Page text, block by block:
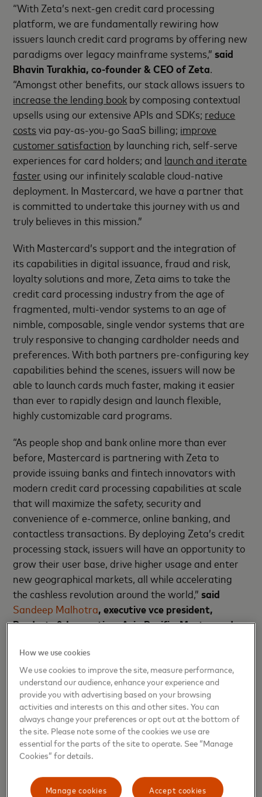
“With Zeta’s next-gen credit card processing
platform, we are fundamentally rewiring how
issuers launch credit card programs by offering new
paradigms over legacy mainframe systems,”said
Bhavin Turakhia, co-founder & CEO of Zeta.
“Amongst other benefits, our stack allows issuers to
increase the lending book by composing contextual
upsells using our extensive APIs and SDKs; reduce
costs via pay-as-you-go SaaS billing; improve
customer satisfaction by launching rich, self-serve
experiences for card holders; and launch and iterate
faster using our infinitely scalable cloud-native
deployment. In Mastercard, we have a partner that
is committed to undertake this journey with us and
truly believes in this mission.”
With Mastercard’s support and the integration of
its capabilities in digital issuance, fraud and risk,
loyalty solutions and more, Zeta aims to take the
credit card processing industry from the age of
fragmented, multi-vendor systems to an age of
nimble, composable, single vendor systems that are
truly responsive to changing cardholder needs and
preferences. With both partners pre-configuring key
capabilities behind the scenes, issuers will now be
able to launch cards much faster, making it easier
than ever to rapidly design and launch flexible,
highly customizable card programs.
“As people shop and bank online more than ever
before, Mastercard is partnering with Zeta to
provide issuing banks and fintech innovators with
modern credit card processing capabilities at scale
that will maximize the safety, security and
convenience of e-commerce, online banking, and
contactless transactions. By deploying Zeta’s credit
processing stack, issuers will have an opportunity to
grow their user base, drive higher usage and enter
new geographical markets, all while accelerating
the cashless revolution around the world,”said
Sandeep Malhotra, executive vce president,
Products & Innovation, Asia Pacific, Mastercard.
Zeta Tachyon Credit is the industry’s only modern
credit processing stack that offers an integrated
credit and loan processing platform. The stack
offers functionality that spans the entire credit card
program lifecycle including issuance, core,
payments, BNPL loans, fraud and risk, rewards, and
more. Using Zeta’s comprehensive APIs, issuers can
rapidly build new revenue lines as BIN/balance sheet
sponsors by providing a complete credit Banking-
as-a-Service (BaaS) and embeddable banking
How we use cookies
We use cookies to improve the site, measure performance,
understand our audience, enhance your experience and
provide you with advertising based on your browsing
activities and interests on this and other sites. You can
always change your preferences or opt out at the bottom of
the site. Please note some of the cookies we use are
essential for the parts of the site to operate. See “Manage
Cookies” for details.
Accept cookies
Manage cookies